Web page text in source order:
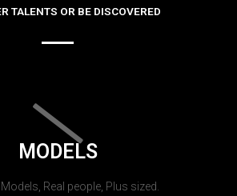
TALENTS OR BE DISCOVERED
MODELS
Real people, Plus sized.